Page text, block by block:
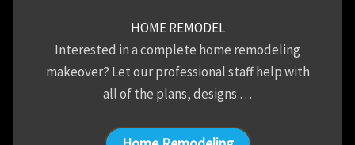
HOME REMODEL
Interested in a complete home remodeling
makeover? Let our professional staff help with
all of the plans, designs …